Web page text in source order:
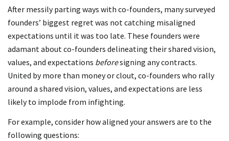
After messily parting ways with co-founders, many surveyed
founders’ biggest regret was not catching misaligned
expectations until it was too late. These founders were
adamant about co-founders delineating their shared vision,
values, and expectations beforesigning any contracts.
United by more than money or clout, co-founders who rally
around a shared vision, values, and expectations are less
likely to implode from infighting.
For example, consider how aligned your answers are to the
following questions: